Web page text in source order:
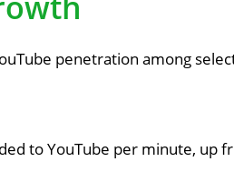
penetration among
to YouTube per minute, up